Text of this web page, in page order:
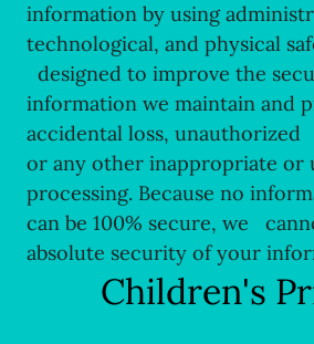
information by using
technological, and physical
designed to improve the
information we maintain and
accidental loss, unauthorized
or any other inappropriate or
processing. Because no
can be 100% secure, we
absolute security of your
Children's